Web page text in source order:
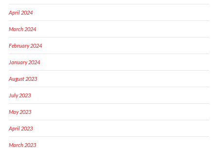
April 2024
March 2024
February 2024
January 2024
August 2023
July 2023
May 2023
April 2023
March 2023